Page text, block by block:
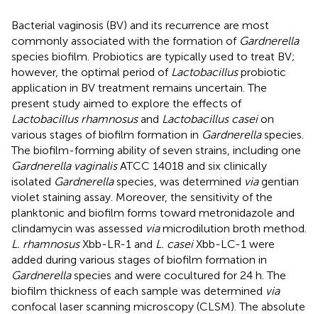
Bacterial vaginosis (BV) and its recurrence are most
commonly associated with the formation of Gardnerella
species biofilm. Probiotics are typically used to treat BV;
however, the optimal period of Lactobacillusprobiotic
application in BV treatment remains uncertain. The
present study aimed to explore the effects of
Lactobacillus rhamnosusand Lactobacillus caseion
various stages of biofilm formation in Gardnerellaspecies.
The biofilm-forming ability of seven strains, including one
Gardnerella vaginalisATCC 14018 and six clinically
isolated Gardnerellaspecies, was determined viagentian
violet staining assay. Moreover, the sensitivity of the
planktonic and biofilm forms toward metronidazole and
clindamycin was assessed viamicrodilution broth method.
L. rhamnosusXbb-LR-1 and L. caseiXbb-LC-1 were
added during various stages of biofilm formation in
Gardnerellaspecies and were cocultured for 24 h. The
biofilm thickness of each sample was determined via
confocal laser scanning microscopy (CLSM). The absolute